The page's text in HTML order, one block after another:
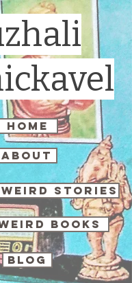
about
home
weird stories
books
blog